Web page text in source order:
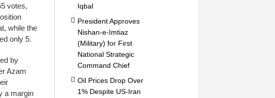
votes,
while the
only 5.
by
Azam
a margin
Iqbal
President Approves
Nishan-e-Imtiaz
(Military) for First
National Strategic
Command Chief
Oil Prices Drop Over
1% Despite US-Iran